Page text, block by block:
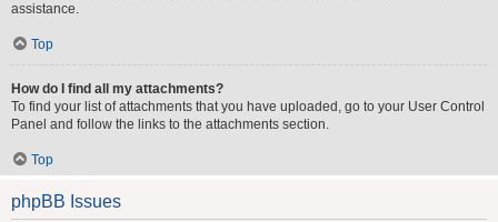
assistance.
Top
How do I find all my attachments?
To find your list of attachments that you have uploaded, go to your User Control
Panel and follow the links to the attachments section.
Top
phpBB Issues